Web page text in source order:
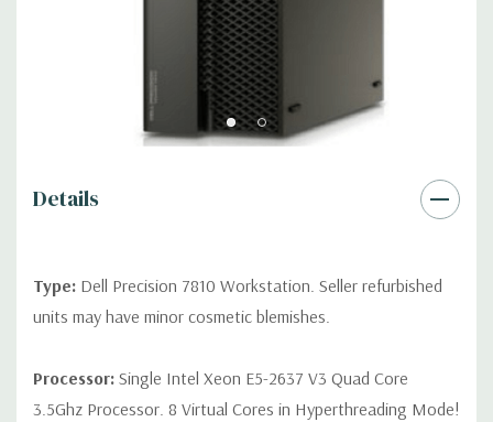
3 USB 2.0, 3 USB 3.0, 2 PS2, 1 serial, 1 RJ45 (Intel
3 USB 2.0, 4 SATA/SAS 6Gb/s, 2 SATA 6GB/s (for
Power Cable Included. Mouse, Keyboard, and
*Systems are built to order and fully customizable. Please
contact us directly to customize a system for you -
differ depending on configuration.
Details
Type: Dell Precision 7810 Workstation. Seller refurbished
units may have minor cosmetic blemishes.
Processor: Single Intel Xeon E5-2637 V3 Quad Core
3.5Ghz Processor. 8 Virtual Cores in Hyperthreading Mode!